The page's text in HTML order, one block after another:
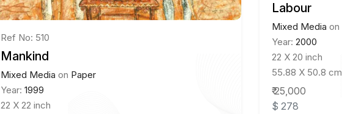
Labour
Mixed Media on
Year:2000
22 X 20 inch
55.88 X 50.8 cm
₹ 25,000
$ 278
Ref No: 510
Mankind
Mixed Media on Paper
Year: 1999
22 X 22 inch